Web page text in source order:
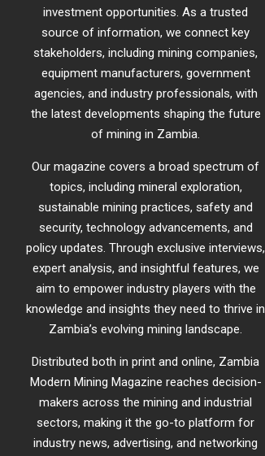
investment opportunities. As a trusted
source of information, we connect key
stakeholders, including mining companies,
equipment manufacturers, government
agencies, and industry professionals, with
the latest developments shaping the future
of mining in Zambia.
Our magazine covers a broad spectrum of
topics, including mineral exploration,
sustainable mining practices, safety and
security, technology advancements, and
policy updates. Through exclusive interviews,
expert analysis, and insightful features, we
aim to empower industry players with the
knowledge and insights they need to thrive in
Zambia’s evolving mining landscape.
Distributed both in print and online, Zambia
Modern Mining Magazine reaches decision-
makers across the mining and industrial
sectors, making it the go-to platform for
industry news, advertising, and networking